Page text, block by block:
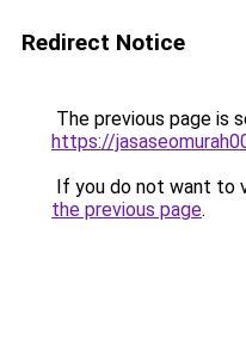
Redirect Notice
The previous page is
https://
If you do not want to
the previous page.